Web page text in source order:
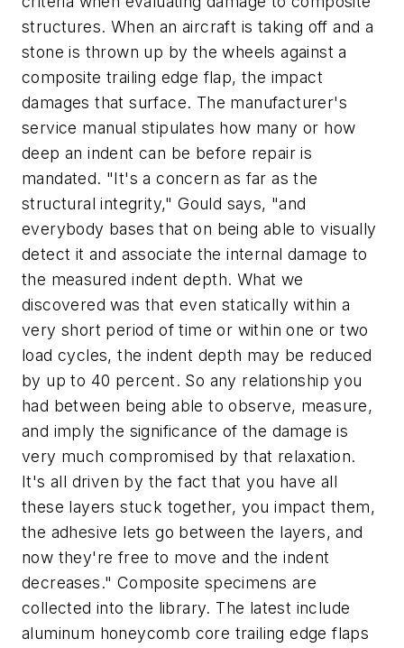
structures. When an aircraft is taking off and a
stone is thrown up by the wheels against a
composite trailing edge flap, the impact
damages that surface. The manufacturer's
service manual stipulates how many or how
deep an indent can be before repair is
mandated. "It's a concern as far as the
structural integrity," Gould says, "and
everybody bases that on being able to visually
detect it and associate the internal damage to
the measured indent depth. What we
discovered was that even statically within a
very short period of time or within one or two
load cycles, the indent depth may be reduced
by up to 40 percent. So any relationship you
had between being able to observe, measure,
and imply the significance of the damage is
very much compromised by that relaxation.
It's all driven by the fact that you have all
these layers stuck together, you impact them,
the adhesive lets go between the layers, and
now they're free to move and the indent
decreases." Composite specimens are
collected into the library. The latest include
aluminum honeycomb core trailing edge flaps